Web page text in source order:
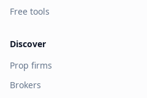
Free tools
Discover
Prop firms
Brokers